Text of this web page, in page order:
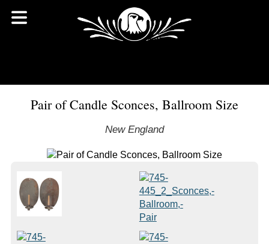
Pair of Candle Sconces, Ballroom Size
New England